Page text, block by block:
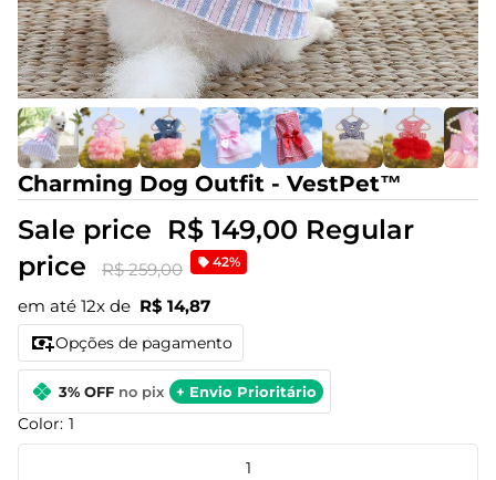
Charming Dog Outfit - VestPet™
Sale price R$ 149,00 Regular
price
R$ 259,00 42%
em até 12x de R$ 14,87
Opções de pagamento
3% OFF no pix + Envio Prioritário
Color: 1
1